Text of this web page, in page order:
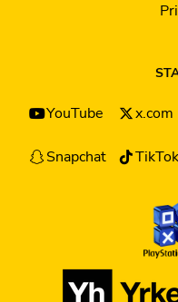
YouTube x.com
Snapchat TikTok